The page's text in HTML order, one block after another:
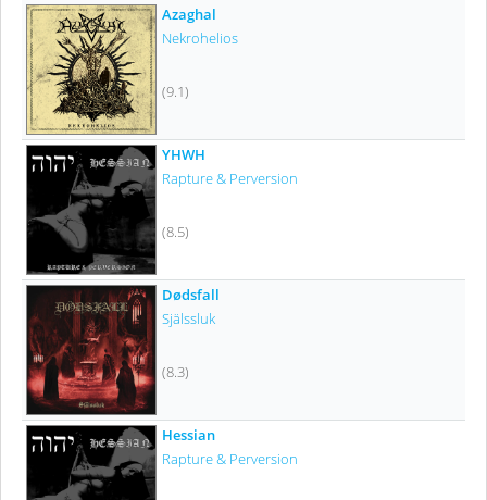
Azaghal
Nekrohelios
(9.1)
YHWH
Rapture & Perversion
(8.5)
Dødsfall
Själssluk
(8.3)
Hessian
Rapture & Perversion